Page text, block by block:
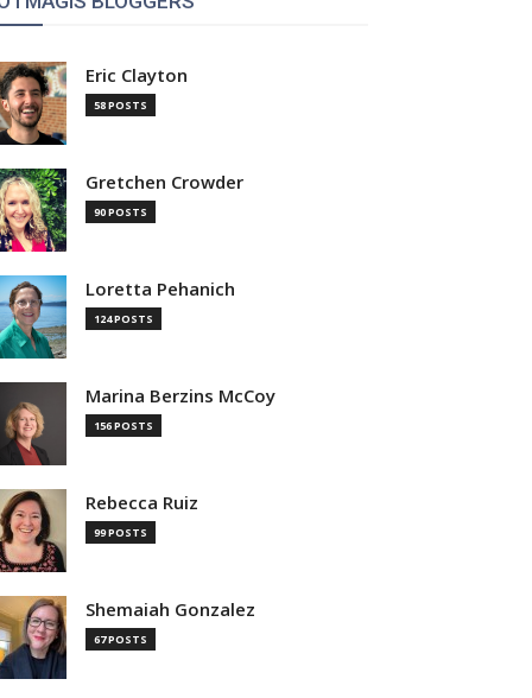
Eric Clayton
58 POSTS
Gretchen Crowder
90 POSTS
Loretta Pehanich
124 POSTS
Marina Berzins McCoy
156 POSTS
Rebecca Ruiz
99 POSTS
Shemaiah Gonzalez
67 POSTS